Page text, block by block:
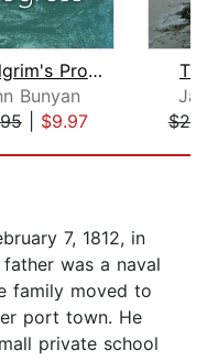
The Pilgrim's Progress
Bunyan
| $9.97
7, 1812, in
was a naval
family moved to
port town. He
private school